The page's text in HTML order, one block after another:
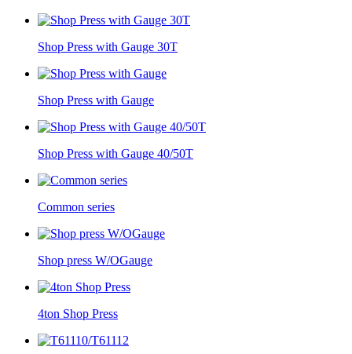
Shop Press with Gauge 30T
Shop Press with Gauge
Shop Press with Gauge 40/50T
Common series
Shop press W/OGauge
4ton Shop Press